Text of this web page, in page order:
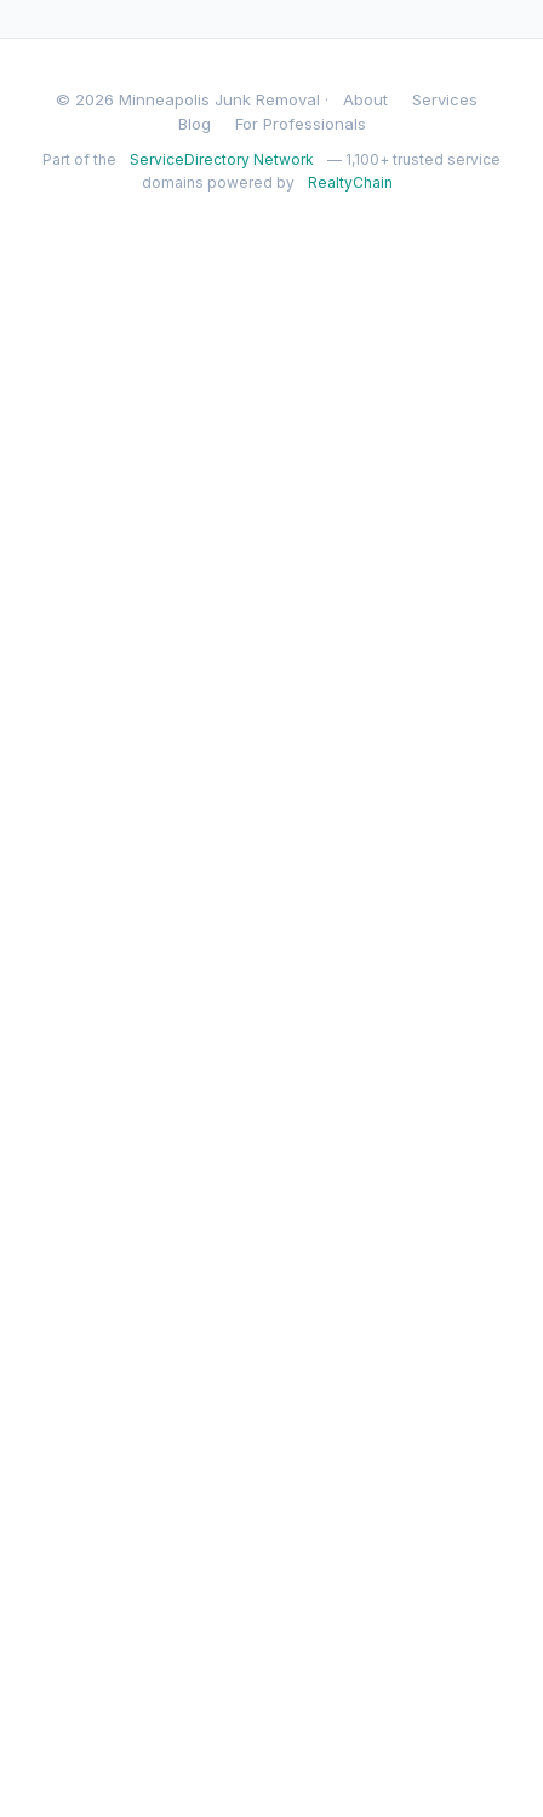
© 2026 Minneapolis Junk Removal · About
Services
Blog
For Professionals
Part of the ServiceDirectory Network
— 1,100+ trusted service
domains powered by
RealtyChain